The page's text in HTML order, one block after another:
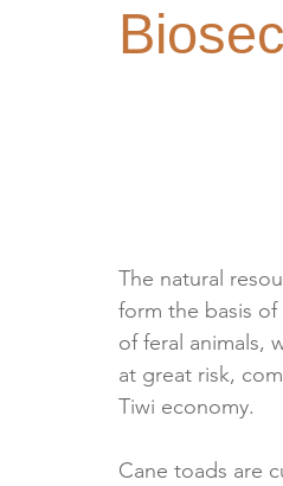
The natural
form the basis
of feral animals,
at great risk,
Tiwi economy.
Cane toads are